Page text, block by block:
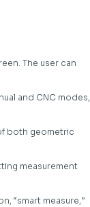
The user can
and CNC modes,
both geometric
measurement
“smart measure,”